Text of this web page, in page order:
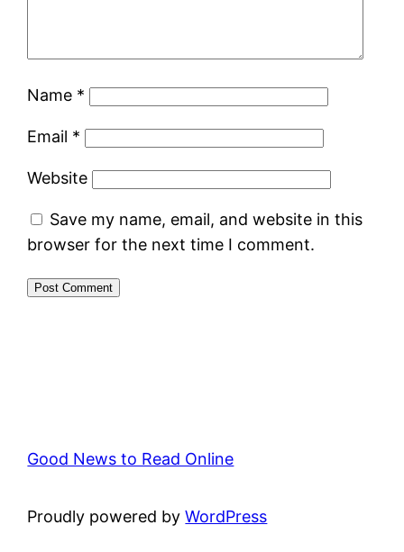
Name *
Email *
Website
Save my name, email, and website in this
browser for the next time I comment.
Good News to Read Online
Proudly powered byWordPress